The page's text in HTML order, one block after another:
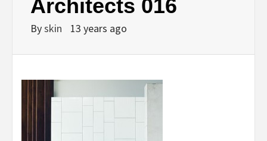
Architects 016
Byskin 13 years ago